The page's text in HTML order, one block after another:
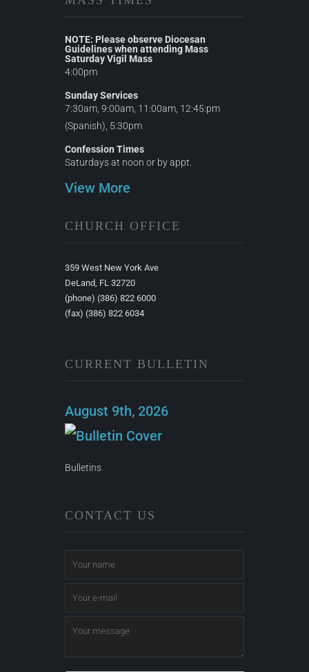
NOTE: Please observe Diocesan
Guidelines when attending Mass
Saturday Vigil Mass
4:00pm
Sunday Services
7:30am, 9:00am, 11:00am, 12:45:pm
(Spanish), 5:30pm
Confession Times
Saturdays at noon or by appt.
View More
CHURCH OFFICE
359 West New York Ave
DeLand, FL 32720
(phone) (386) 822 6000
(fax) (386) 822 6034
CURRENT BULLETIN
August 9th, 2026
Bulletins
CONTACT US